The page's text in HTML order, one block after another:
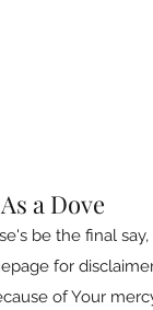
a Dove
be the final
for
of Your